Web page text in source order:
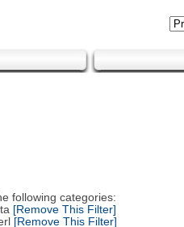
following categories:
[Remove This Filter]
[Remove This Filter]